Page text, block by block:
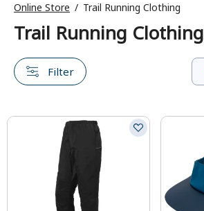
Online Store Trail Running Clothing
Trail Running Clothing
Filter